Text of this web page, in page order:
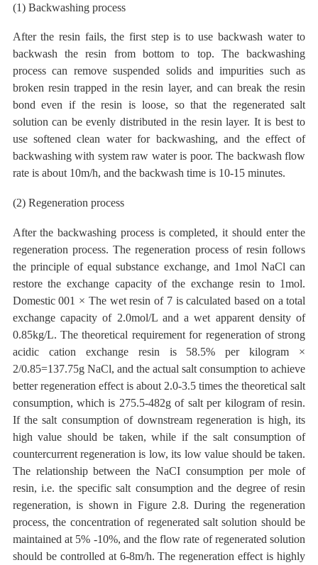
(1) Backwashing process
After the resin fails, the first step is to use backwash water to
backwash the resin from bottom to top. The backwashing
process can remove suspended solids and impurities such as
broken resin trapped in the resin layer, and can break the resin
bond even if the resin is loose, so that the regenerated salt
solution can be evenly distributed in the resin layer. It is best to
use softened clean water for backwashing, and the effect of
backwashing with system raw water is poor. The backwash flow
rate is about 10m/h, and the backwash time is 10-15 minutes.
(2) Regeneration process
After the backwashing process is completed, it should enter the
regeneration process. The regeneration process of resin follows
the principle of equal substance exchange, and 1mol NaCl can
restore the exchange capacity of the exchange resin to 1mol.
Domestic 001 × The wet resin of 7 is calculated based on a total
exchange capacity of 2.0mol/L and a wet apparent density of
0.85kg/L. The theoretical requirement for regeneration of strong
acidic cation exchange resin is 58.5% per kilogram ×
2/0.85=137.75g NaCl, and the actual salt consumption to achieve
better regeneration effect is about 2.0-3.5 times the theoretical salt
consumption, which is 275.5-482g of salt per kilogram of resin.
If the salt consumption of downstream regeneration is high, its
high value should be taken, while if the salt consumption of
countercurrent regeneration is low, its low value should be taken.
The relationship between the NaCI consumption per mole of
resin, i.e. the specific salt consumption and the degree of resin
regeneration, is shown in Figure 2.8. During the regeneration
process, the concentration of regenerated salt solution should be
maintained at 5% -10%, and the flow rate of regenerated solution
should be controlled at 6-8m/h. The regeneration effect is highly